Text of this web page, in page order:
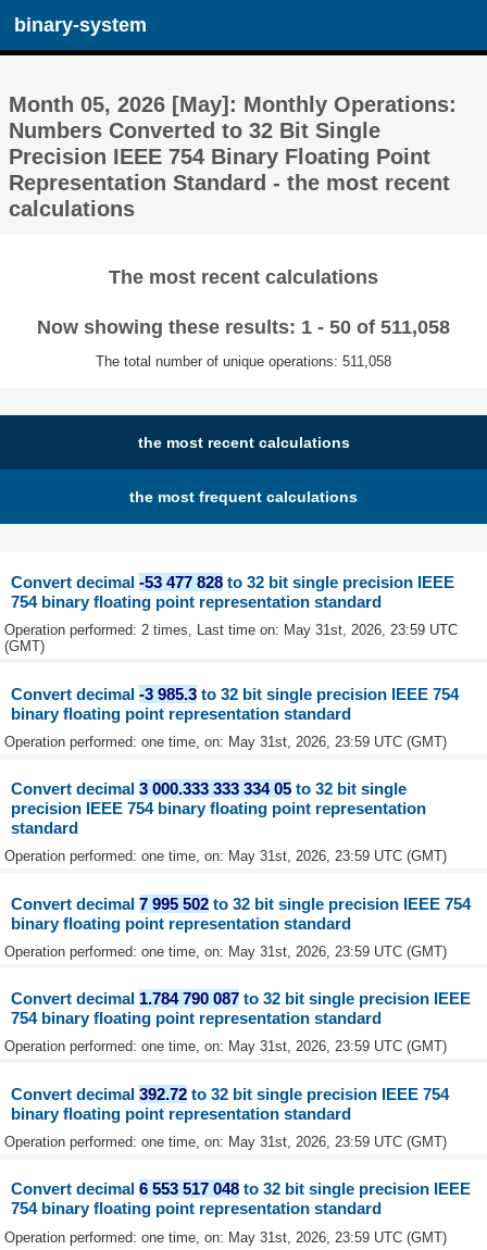
binary-system
Month 05, 2026 [May]: Monthly Operations:
Numbers Converted to 32 Bit Single
Precision IEEE 754 Binary Floating Point
Representation Standard - the most recent
calculations
The most recent calculations
Now showing these results: 1 - 50 of 511,058
The total number of unique operations: 511,058
the most recent calculations
the most frequent calculations
Convert decimal-53 477 828 to 32 bit single precision IEEE
754 binary floating point representation standard
Operation performed: 2 times, Last time on: May 31st, 2026, 23:59 UTC
(GMT)
Convert decimal-3 985.3 to 32 bit single precision IEEE 754
binary floating point representation standard
Operation performed: one time, on: May 31st, 2026, 23:59 UTC (GMT)
Convert decimal3 000.333 333 334 05 to 32 bit single
precision IEEE 754 binary floating point representation
standard
Operation performed: one time, on: May 31st, 2026, 23:59 UTC (GMT)
Convert decimal7 995 502 to 32 bit single precision IEEE 754
binary floating point representation standard
Operation performed: one time, on: May 31st, 2026, 23:59 UTC (GMT)
Convert decimal 1.784 790 087 to 32 bit single precision IEEE
754 binary floating point representation standard
Operation performed: one time, on: May 31st, 2026, 23:59 UTC (GMT)
Convert decimal392.72 to 32 bit single precision IEEE 754
binary floating point representation standard
Operation performed: one time, on: May 31st, 2026, 23:59 UTC (GMT)
Convert decimal6 553 517 048 to 32 bit single precision IEEE
754 binary floating point representation standard
Operation performed: one time, on: May 31st, 2026, 23:59 UTC (GMT)